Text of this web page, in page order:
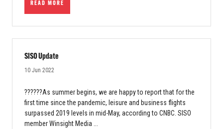
READ MORE
SISO Update
10 Jun 2022
??????As summer begins, we are happy to report that for the
first time since the pandemic, leisure and business flights
surpassed 2019 levels in mid-May, according to CNBC. SISO
member Winsight Media ...